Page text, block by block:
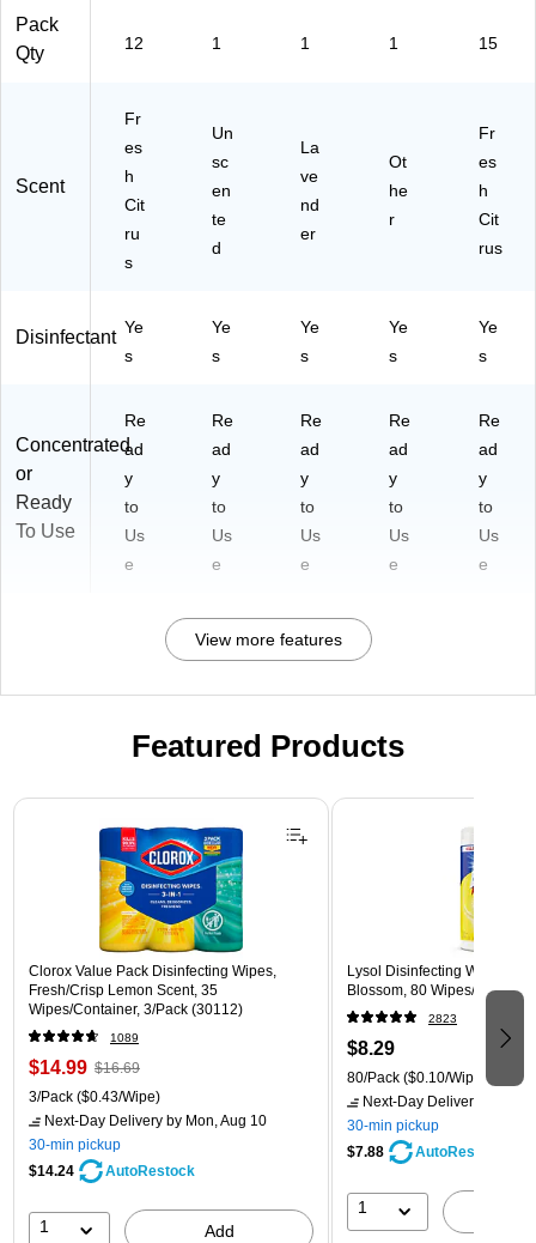
Pack
Qty
12 1 1 1 15
Scent
Fr
es
h
Cit
ru
s
Un
sc
en
te
d
La
ve
nd
er
Ot
he
r
Fr
es
h
Cit
rus
Disinfectant Ye
s
Ye
s
Ye
s
Ye
s
Ye
s
Concentrated
or
Ready
To Use
Re
ad
y
to
Us
e
Re
ad
y
to
Us
e
Re
ad
y
to
Us
e
Re
ad
y
to
Us
e
Re
ad
y
to
Us
e
View more features
Featured Products
Page 1 of 3
Clorox Value Pack Disinfecting Wipes,
Fresh/Crisp Lemon Scent, 35
Wipes/Container, 3/Pack (30112)
1089
$14.99 $16.69
3/Pack ($0.43/Wipe)
Next-Day Delivery by Mon, Aug 10
30-min pickup
$14.24
AutoRestock
1 Add
Lysol Disinfecting Wipes,
Blossom, 80 Wipes/Pack
2823
$8.29
80/Pack ($0.10/Wipe)
Next-Day Delivery
30-min pickup
$7.88
AutoRestock
1